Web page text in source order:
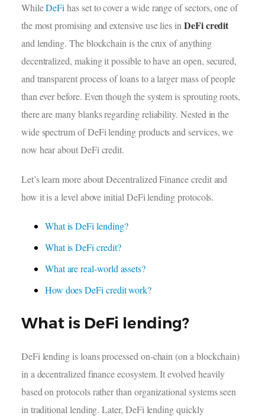
WhileDeFi has set to cover a wide range of sectors, one of
the most promising and extensive use lies in DeFi credit
and lending. The blockchain is the crux of anything
decentralized, making it possible to have an open, secured,
and transparent process of loans to a larger mass of people
than ever before. Even though the system is sprouting roots,
there are many blanks regarding reliability. Nested in the
wide spectrum of DeFi lending products and services, we
now hear about DeFi credit.
Let’s learn more about Decentralized Finance credit and
how it is a level above initial DeFi lending protocols.
What is DeFi lending?
What is DeFi credit?
What are real-world assets?
How does DeFi credit work?
What is DeFi lending?
DeFi lending is loans processed on-chain (on a blockchain)
in a decentralized finance ecosystem. It evolved heavily
based on protocols rather than organizational systems seen
in traditional lending. Later, DeFi lending quickly